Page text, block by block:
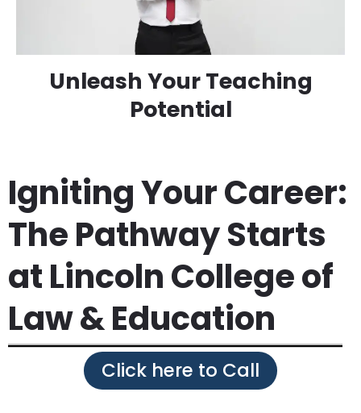
Unleash Your Teaching
Potential
Igniting Your Career:
The Pathway Starts
at Lincoln College of
Law & Education
Click here to Call